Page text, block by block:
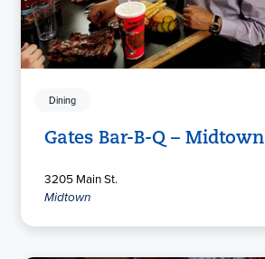
Dining
Gates Bar-B-Q – Midtown
3205 Main St.
Midtown